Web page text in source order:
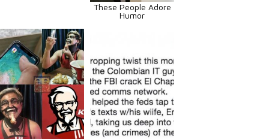
These People Adore
Humor